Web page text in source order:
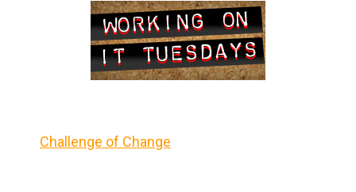
Challenge of Change